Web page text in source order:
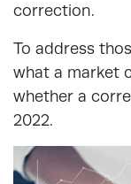
correction.
To address
what a market
whether a
2022.